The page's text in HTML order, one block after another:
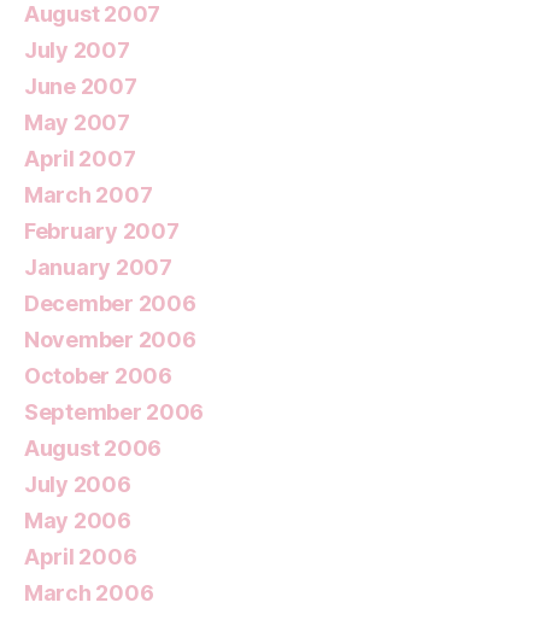
August 2007
July 2007
June 2007
May 2007
April 2007
March 2007
February 2007
January 2007
December 2006
November 2006
October 2006
September 2006
August 2006
July 2006
May 2006
April 2006
March 2006